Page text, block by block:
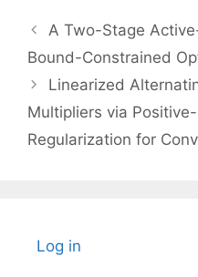
A Two-Stage
Bound-Constrained
Linearized
Multipliers via
Regularization for
Log in